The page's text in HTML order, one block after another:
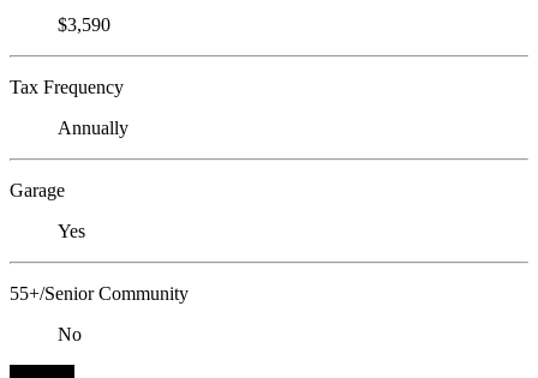
$3,590
Tax Frequency
Annually
Garage
Yes
55+/Senior Community
No